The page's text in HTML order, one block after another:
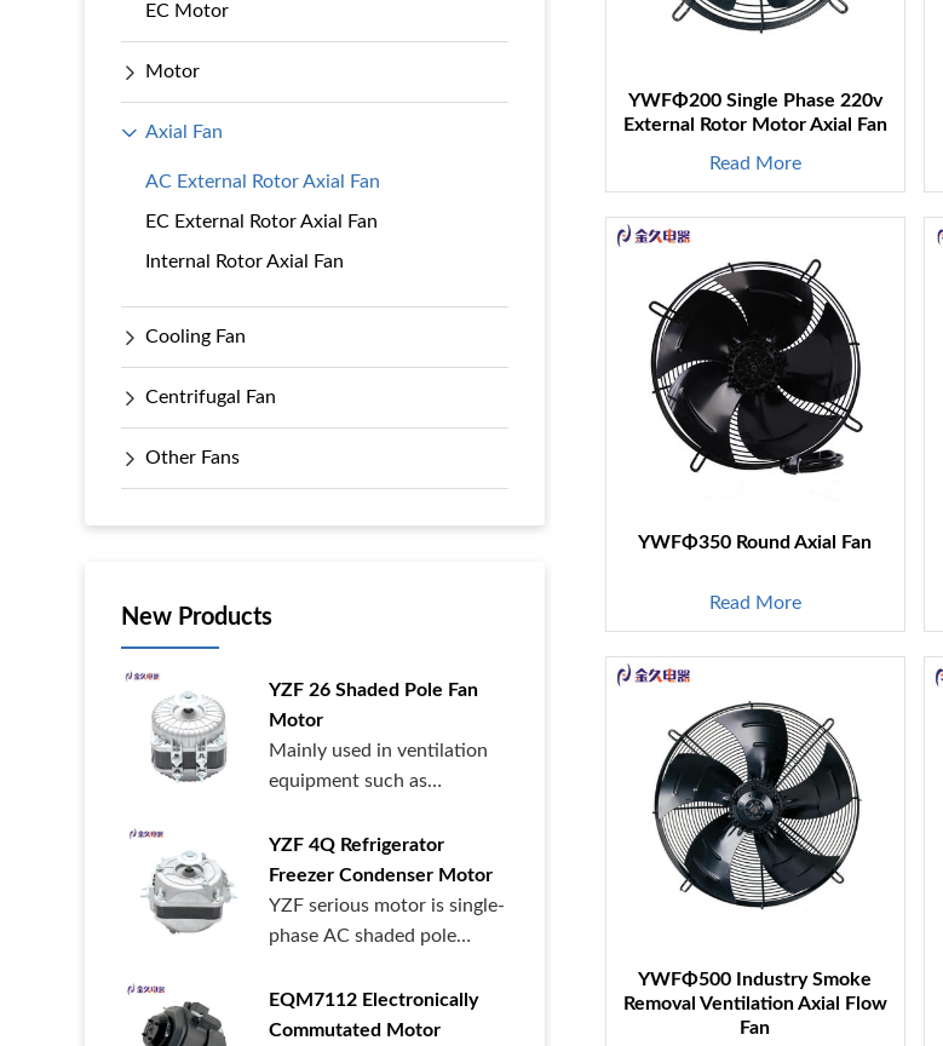
EC Motor
Motor
Axial Fan
AC External Rotor Axial Fan
EC External Rotor Axial Fan
Internal Rotor Axial Fan
Cooling Fan
Centrifugal Fan
Other Fans
New Products
YZF 26 Shaded Pole Fan
Motor
Mainly used in ventilation
equipment such as
catering, refrigerators, and
medical cabinets.
YZF 4Q Refrigerator
Freezer Condenser Motor
YZF serious motor is single-
phase AC shaded pole
radiators,condenser,evaporators
and other refrigeration
EQM7112 Electronically
Commutated Motor
YWFΦ200 Single Phase 220v
External Rotor Motor Axial Fan
Read More
YWFΦ350 Round Axial Fan
Read More
YWFΦ500 Industry Smoke
Removal Ventilation Axial Flow
Fan